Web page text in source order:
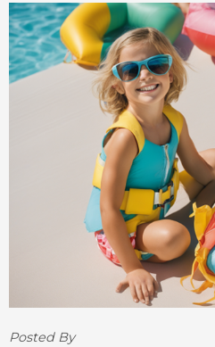
Posted By